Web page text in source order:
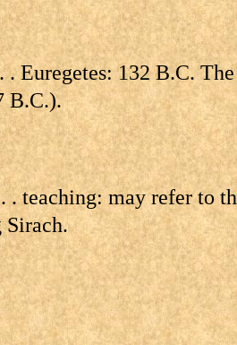
Euregetes: 132 B.C.
B.C.).
. teaching: may refer to
Sirach.